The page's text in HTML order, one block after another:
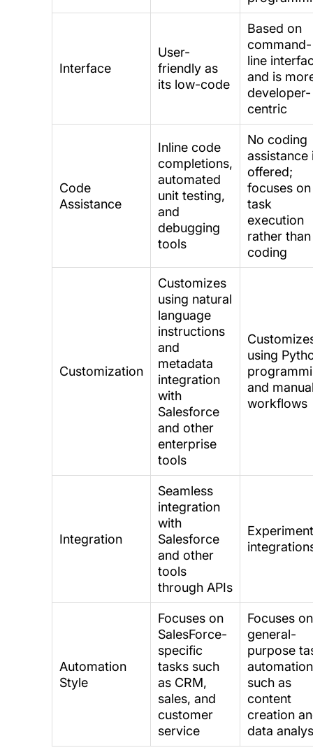
Interface
User-
friendly as
its low-code
Based on
command-
line
and is
developer-
centric
Code
Assistance
Inline code
completions,
automated
unit testing,
and
debugging
tools
No coding
assistance
offered;
focuses on
task
execution
rather than
coding
Customization
Customizes
using natural
language
instructions
and
metadata
integration
with
Salesforce
and other
enterprise
tools
using
and
workflows
Integration
Seamless
integration
with
Salesforce
and other
tools
through APIs
Automation
Style
Focuses on
SalesForce-
specific
tasks such
as CRM,
sales, and
customer
service
Focuses on
general-
purpose
automation
such as
content
creation
data